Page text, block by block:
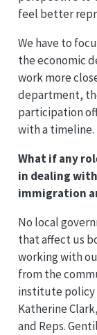
feel better
We have to
the economic
work more
department,
participation
with a timeline.
What if any
in dealing
immigration
No local
that affect us
working with
from the
institute policy
Katherine
and Reps.